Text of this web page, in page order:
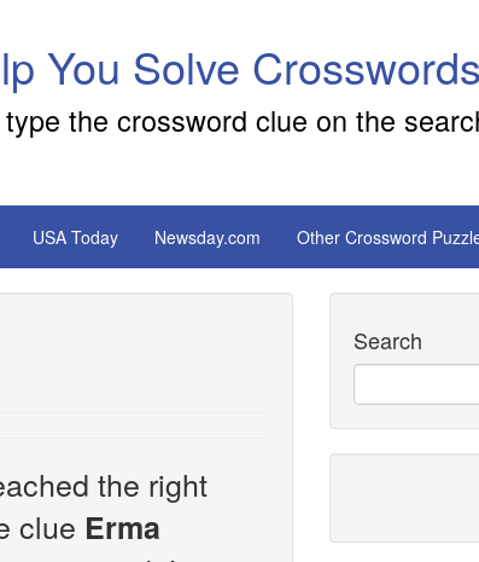
You Solve Crosswords
the crossword clue on the
USA Today Newsday.com Other Crossword
the right
clue Erma
Search